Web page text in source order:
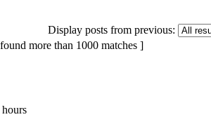
Display posts from previous:
more than 1000 matches ]